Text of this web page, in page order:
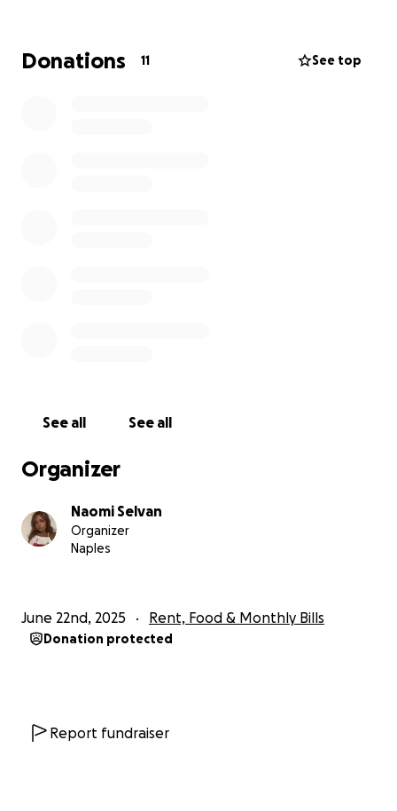
Donations 11 See top
See all See all
Organizer
Naomi Selvan
Organizer
Naples
June 22nd, 2025 Rent, Food & Monthly Bills
Donation protected
Report fundraiser